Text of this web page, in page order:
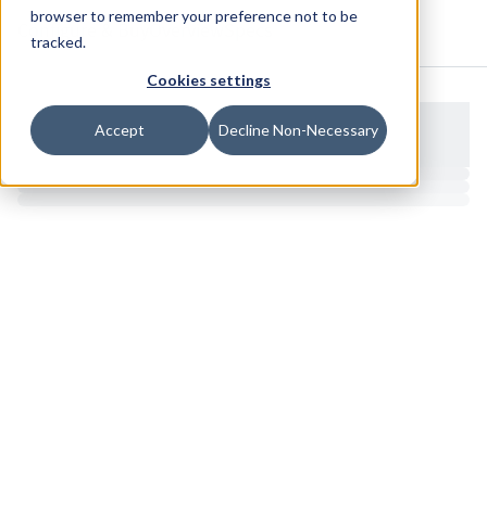
browser to remember your preference not to be
tracked.
Cookies settings
Accept Decline Non-Necessary
Configure & Buy Overview